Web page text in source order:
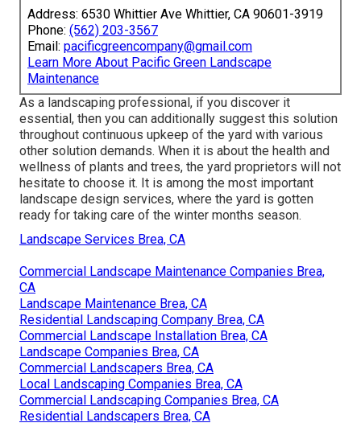
Address: 6530 Whittier Ave Whittier, CA 90601-3919
Phone: (562) 203-3567
Email: pacificgreencompany@gmail.com
Learn More About Pacific Green Landscape
Maintenance
As a landscaping professional, if you discover it
essential, then you can additionally suggest this solution
throughout continuous upkeep of the yard with various
other solution demands. When it is about the health and
wellness of plants and trees, the yard proprietors will not
hesitate to choose it. It is among the most important
landscape design services, where the yard is gotten
ready for taking care of the winter months season.
Landscape Services Brea, CA
Commercial Landscape Maintenance Companies Brea,
CA
Landscape Maintenance Brea, CA
Residential Landscaping Company Brea, CA
Commercial Landscape Installation Brea, CA
Landscape Companies Brea, CA
Commercial Landscapers Brea, CA
Local Landscaping Companies Brea, CA
Commercial Landscaping Companies Brea, CA
Residential Landscapers Brea, CA